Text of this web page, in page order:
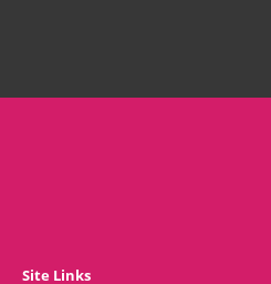
Site Links